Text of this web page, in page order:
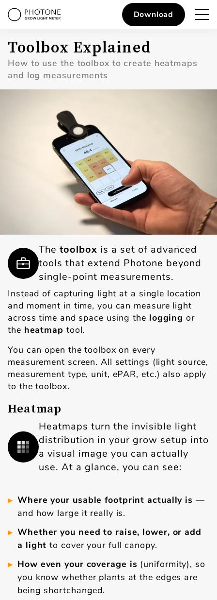
Download
Toolbox Explained
How to use the toolbox to create heatmaps
and log measurements
The toolbox is a set of advanced
tools that extend Photone beyond
single-point measurements.
Instead of capturing light at a single location
and moment in time, you can measure light
across time and space using the loggingor
the heatmap tool.
You can open the toolbox on every
measurement screen. All settings (light source,
measurement type, unit, ePAR, etc.) also apply
to the toolbox.
Heatmap
Heatmaps turn the invisible light
distribution in your grow setup into
a visual image you can actually
use. At a glance, you can see:
Where your usable footprint actually is —
and how large it really is.
Whether you need to raise, lower, or add
a light to cover your full canopy.
How even your coverage is (uniformity), so
you know whether plants at the edges are
being shortchanged.